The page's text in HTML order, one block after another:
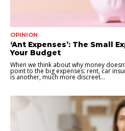
OPINION
‘Ant Expenses’: The Small
Your Budget
When we think about why money
point to the big expenses: rent, car
is another, much more discreet...